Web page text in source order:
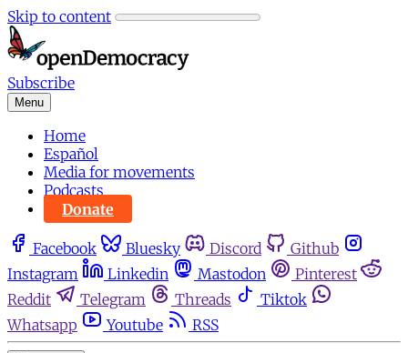
Skip to content
Subscribe
Menu
Home
Español
Media for movements
Podcasts
Donate
Facebook Bluesky Discord
Github
Instagram
Linkedin Mastodon
Pinterest
Reddit
Telegram Threads
Tiktok
Whatsapp
Youtube RSS